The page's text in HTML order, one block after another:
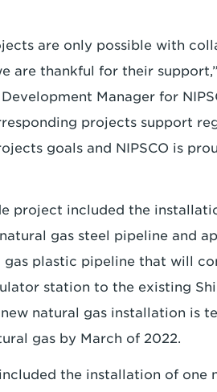
are only possible with
are thankful for their
Manager for
projects support
goals and NIPSCO is
project included the
gas steel pipeline and
plastic pipeline that will
station to the existing
natural gas installation is
gas by March of 2022.
the installation of one